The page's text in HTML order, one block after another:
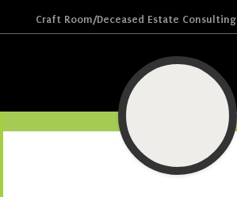
Craft Room/Deceased Estate Consulting